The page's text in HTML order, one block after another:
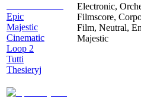
Epic
Majestic
Cinematic
Loop 2
Tutti
Thesieryj
Electronic,
Filmscore,
Film, Neutral,
Majestic